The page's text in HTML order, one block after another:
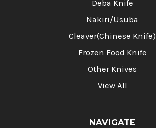
Deba Knife
Nakiri/Usuba
Cleaver(Chinese Knife)
Frozen Food Knife
Other Knives
View All
NAVIGATE